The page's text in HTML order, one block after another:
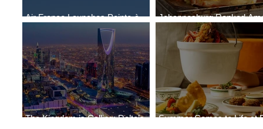
Air France Launches Pointe-à-
Pitre-Panama City Service
Johannesburg Ranked
World’s Top 10 Street Food
The Kingdom is Calling: Delta’s
Summer Comes to Life at